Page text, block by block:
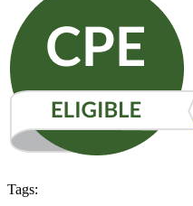
Tags: